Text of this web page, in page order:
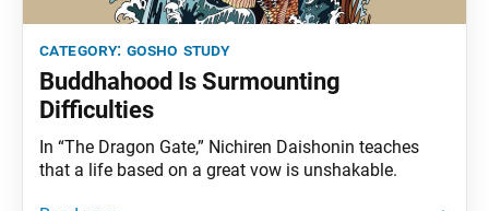
category: gosho study
Buddhahood Is Surmounting
Difficulties
In “The Dragon Gate,” Nichiren Daishonin teaches
that a life based on a great vow is unshakable.